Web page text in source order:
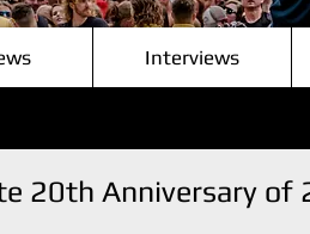
20th Anniversary of
Interviews